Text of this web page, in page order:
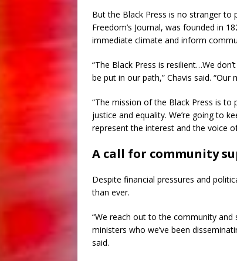
But the Black Press is no stranger to
Freedom’s Journal, was founded in
immediate climate and inform
“The Black Press is resilient…We
be put in our path,” Chavis said. “Our
“The mission of the Black Press is
justice and equality. We’re going to
represent the interest and the voice
A call for community
Despite financial pressures and
than ever.
“We reach out to the community and
ministers who we’ve been
said.